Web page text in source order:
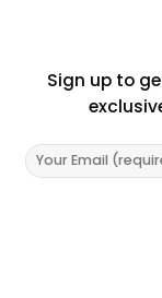
Sign up to